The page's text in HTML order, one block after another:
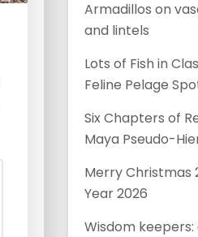
Armadillos on
and lintels
Lots of Fish in
Feline Pelage
Six Chapters of
Maya Pseudo-
Merry Christmas
Year 2026
Wisdom